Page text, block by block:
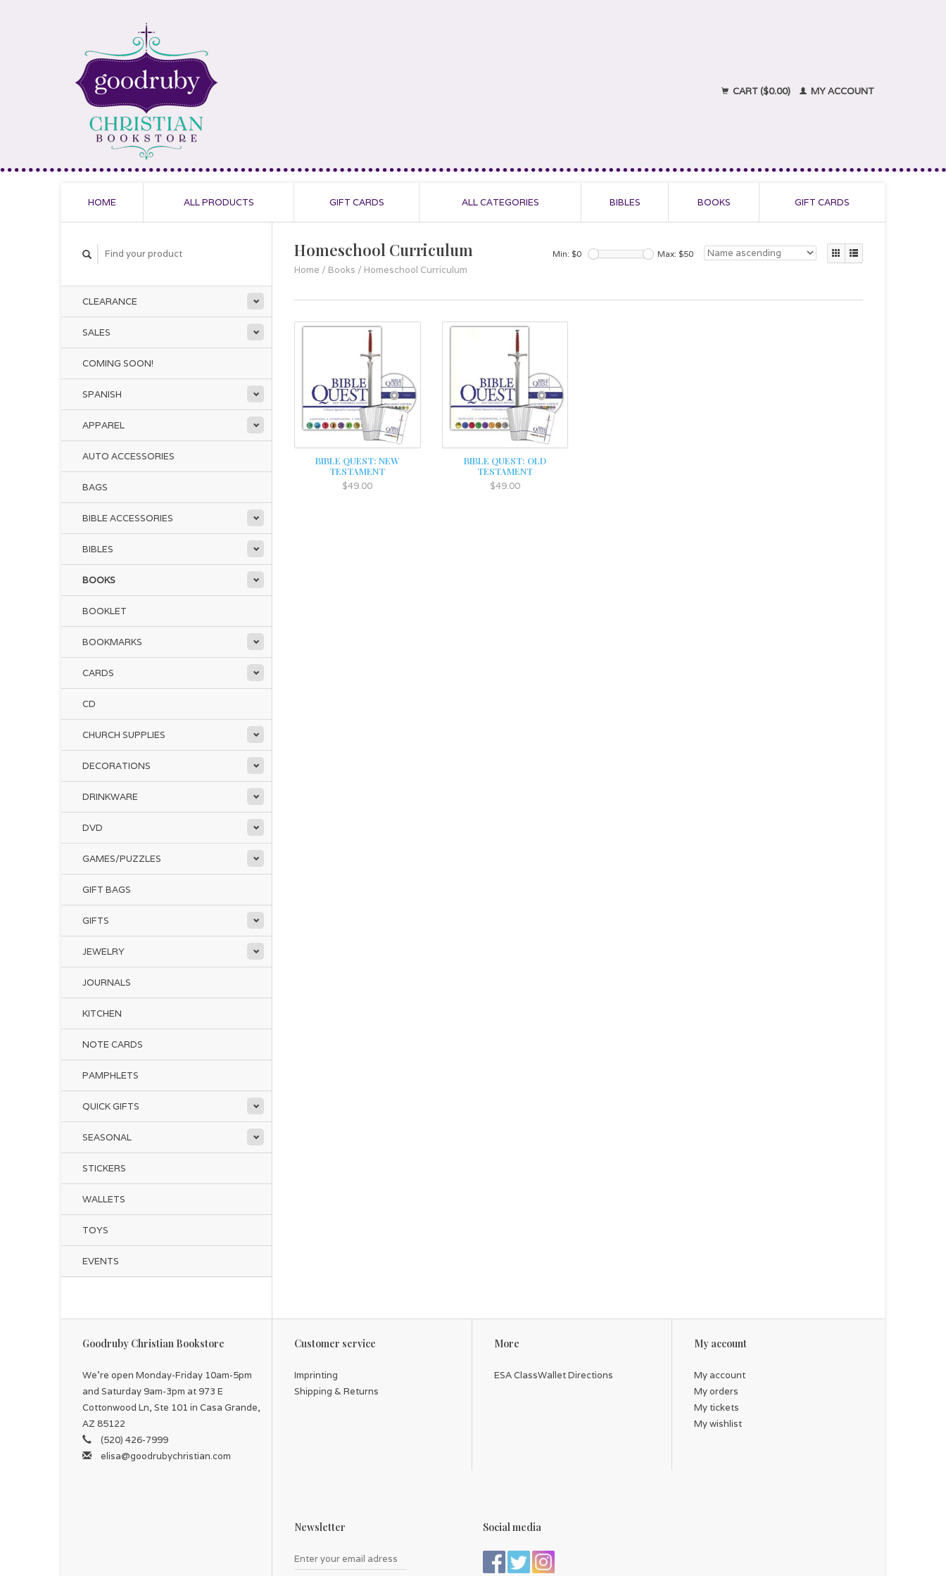
CART ($0.00) MY ACCOUNT
HOME ALL PRODUCTS GIFT CARDS ALL CATEGORIES BIBLES BOOKS GIFT CARDS
CLEARANCE
SALES
COMING SOON!
SPANISH
APPAREL
AUTO ACCESSORIES
BAGS
BIBLE ACCESSORIES
BIBLES
BOOKS
BOOKLET
BOOKMARKS
CARDS
CD
CHURCH SUPPLIES
DECORATIONS
DRINKWARE
DVD
GAMES/PUZZLES
GIFT BAGS
GIFTS
JEWELRY
JOURNALS
KITCHEN
NOTE CARDS
PAMPHLETS
QUICK GIFTS
SEASONAL
STICKERS
WALLETS
TOYS
EVENTS
Homeschool Curriculum
Home / Books / Homeschool Curriculum
Min: $0 Max: $50
BIBLE QUEST: NEW
TESTAMENT
$49.00
BIBLE QUEST: OLD
TESTAMENT
$49.00
Goodruby Christian Bookstore
We're open Monday-Friday 10am-5pm
and Saturday 9am-3pm at 973 E
Cottonwood Ln, Ste 101 in Casa Grande,
AZ 85122
(520) 426-7999
elisa@goodrubychristian.com
Customer service
Imprinting
Shipping & Returns
More
ESA ClassWallet Directions
My account
My account
My orders
My tickets
My wishlist
Newsletter Social media